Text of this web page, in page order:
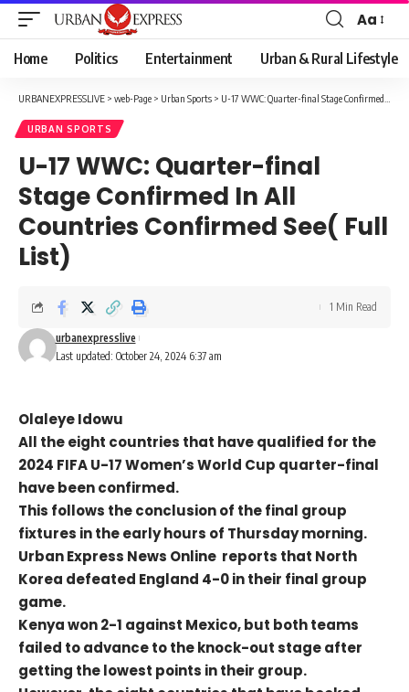
Font
Resizer
Aa
Home Politics Entertainment Urban & Rural Lifestyle
URBANEXPRESSLIVE > web-Page > Urban Sports > U-17 WWC: Quarter-final Stage Confirmed In All Countries Confirmed See( Full List)
URBAN SPORTS
U-17 WWC: Quarter-final
Stage Confirmed In All
Countries Confirmed See( Full
List)
Last updated: October 24, 2024 6:37 am
urbanexpresslive
1 Min Read
Olaleye Idowu
All the eight countries that have qualified for the
2024 FIFA U-17 Women’s World Cup quarter-final
have been confirmed.
This follows the conclusion of the final group
fixtures in the early hours of Thursday morning.
Urban Express News Online reports that North
Korea defeated England 4-0 in their final group
game.
Kenya won 2-1 against Mexico, but both teams
failed to advance to the knock-out stage after
getting the lowest points in their group.